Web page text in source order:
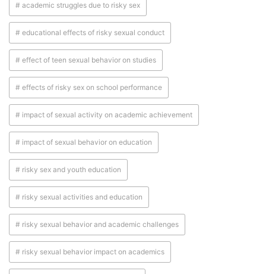
# academic struggles due to risky sex
# educational effects of risky sexual conduct
# effect of teen sexual behavior on studies
# effects of risky sex on school performance
# impact of sexual activity on academic achievement
# impact of sexual behavior on education
# risky sex and youth education
# risky sexual activities and education
# risky sexual behavior and academic challenges
# risky sexual behavior impact on academics